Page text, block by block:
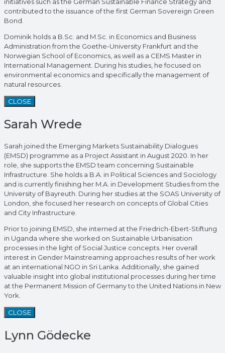
contributed to the issuance of the first German Sovereign Green
Bond.
Dominik holds a B.Sc. and M.Sc. in Economics and Business
Administration from the Goethe-University Frankfurt and the
Norwegian School of Economics, as well as a CEMS Master in
International Management. During his studies, he focused on
environmental economics and specifically the management of
natural resources.
CLOSE
Sarah Wrede
Sarah joined the Emerging Markets Sustainability Dialogues
(EMSD) programme as a Project Assistant in August 2020. In her
role, she supports the EMSD team concerning Sustainable
Infrastructure. She holds a B.A. in Political Sciences and Sociology
and is currently finishing her M.A. in Development Studies from the
University of Bayreuth. During her studies at the SOAS University of
London, she focused her research on concepts of Global Cities
and City Infrastructure.
Prior to joining EMSD, she interned at the Friedrich-Ebert-Stiftung
in Uganda where she worked on Sustainable Urbanisation
processes in the light of Social Justice concepts. Her overall
interest in Gender Mainstreaming approaches results of her work
at an international NGO in Sri Lanka. Additionally, she gained
valuable insight into global institutional processes during her time
at the Permanent Mission of Germany to the United Nations in New
York.
CLOSE
Lynn Gödecke